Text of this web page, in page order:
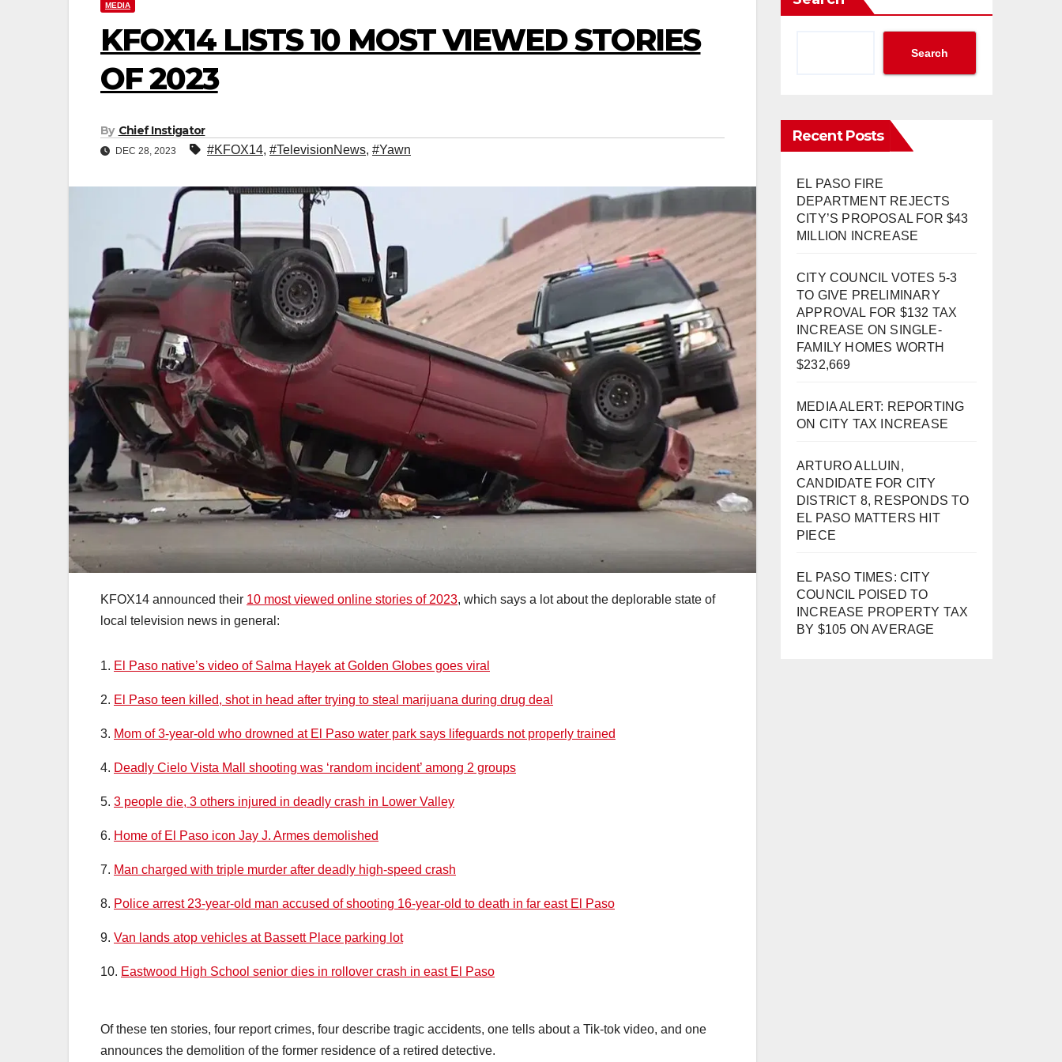
MEDIA
KFOX14 LISTS 10 MOST VIEWED STORIES
OF 2023
By Chief Instigator
DEC 28, 2023 #KFOX14, #TelevisionNews, #Yawn
KFOX14 announced their 10 most viewed online stories of 2023, which says a lot about the deplorable state of
local television news in general:
1. El Paso native’s video of Salma Hayek at Golden Globes goes viral
2. El Paso teen killed, shot in head after trying to steal marijuana during drug deal
3. Mom of 3-year-old who drowned at El Paso water park says lifeguards not properly trained
4. Deadly Cielo Vista Mall shooting was ‘random incident’ among 2 groups
5. 3 people die, 3 others injured in deadly crash in Lower Valley
6. Home of El Paso icon Jay J. Armes demolished
7. Man charged with triple murder after deadly high-speed crash
8. Police arrest 23-year-old man accused of shooting 16-year-old to death in far east El Paso
9. Van lands atop vehicles at Bassett Place parking lot
10. Eastwood High School senior dies in rollover crash in east El Paso
Of these ten stories, four report crimes, four describe tragic accidents, one tells about a Tik-tok video, and one
announces the demolition of the former residence of a retired detective.
Search
Recent Posts
EL PASO FIRE
DEPARTMENT REJECTS
CITY’S PROPOSAL FOR $43
MILLION INCREASE
CITY COUNCIL VOTES 5-3
TO GIVE PRELIMINARY
APPROVAL FOR $132 TAX
INCREASE ON SINGLE-
FAMILY HOMES WORTH
$232,669
MEDIA ALERT: REPORTING
ON CITY TAX INCREASE
ARTURO ALLUIN,
CANDIDATE FOR CITY
DISTRICT 8, RESPONDS TO
EL PASO MATTERS HIT
PIECE
EL PASO TIMES: CITY
COUNCIL POISED TO
INCREASE PROPERTY TAX
BY $105 ON AVERAGE